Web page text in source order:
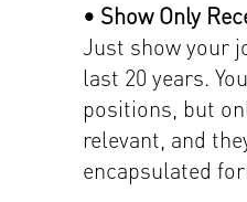
• Show Only
Just show your
last 20 years.
positions, but
relevant, and
encapsulated